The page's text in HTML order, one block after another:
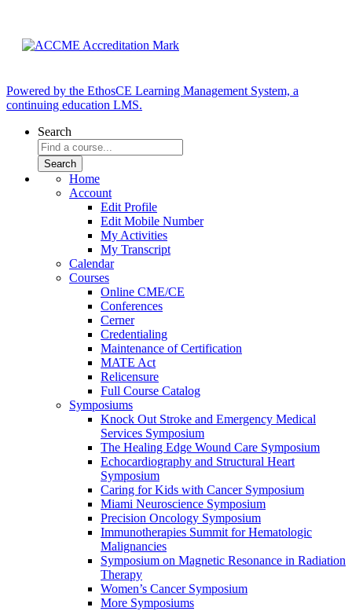
Powered by the EthosCE Learning Management System, a
continuing education LMS.
Search
Home
Account
Edit Profile
Edit Mobile Number
My Activities
My Transcript
Calendar
Courses
Online CME/CE
Conferences
Cerner
Credentialing
Maintenance of Certification
MATE Act
Relicensure
Full Course Catalog
Symposiums
Knock Out Stroke and Emergency Medical
Services Symposium
The Healing Edge Wound Care Symposium
Echocardiography and Structural Heart
Symposium
Caring for Kids with Cancer Symposium
Miami Neuroscience Symposium
Precision Oncology Symposium
Immunotherapies Summit for Hematologic
Malignancies
Symposium on Magnetic Resonance in Radiation
Therapy
Women’s Cancer Symposium
More Symposiums